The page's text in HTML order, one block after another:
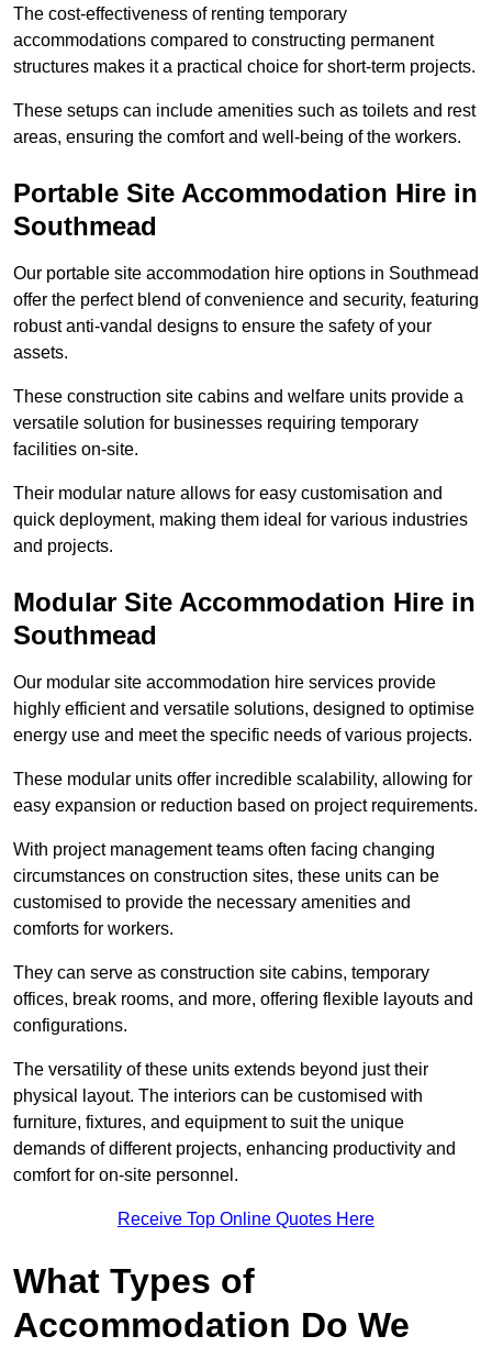
The cost-effectiveness of renting temporary
accommodations compared to constructing permanent
structures makes it a practical choice for short-term projects.
These setups can include amenities such as toilets and rest
areas, ensuring the comfort and well-being of the workers.
Portable Site Accommodation Hire in
Southmead
Our portable site accommodation hire options in Southmead
offer the perfect blend of convenience and security, featuring
robust anti-vandal designs to ensure the safety of your
assets.
These construction site cabins and welfare units provide a
versatile solution for businesses requiring temporary
facilities on-site.
Their modular nature allows for easy customisation and
quick deployment, making them ideal for various industries
and projects.
Modular Site Accommodation Hire in
Southmead
Our modular site accommodation hire services provide
highly efficient and versatile solutions, designed to optimise
energy use and meet the specific needs of various projects.
These modular units offer incredible scalability, allowing for
easy expansion or reduction based on project requirements.
With project management teams often facing changing
circumstances on construction sites, these units can be
customised to provide the necessary amenities and
comforts for workers.
They can serve as construction site cabins, temporary
offices, break rooms, and more, offering flexible layouts and
configurations.
The versatility of these units extends beyond just their
physical layout. The interiors can be customised with
furniture, fixtures, and equipment to suit the unique
demands of different projects, enhancing productivity and
comfort for on-site personnel.
Receive Top Online Quotes Here
What Types of
Accommodation Do We